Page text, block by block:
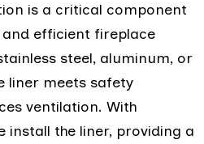
is a critical component
efficient fireplace
steel, aluminum, or
liner meets safety
ventilation. With
install the liner, providing a